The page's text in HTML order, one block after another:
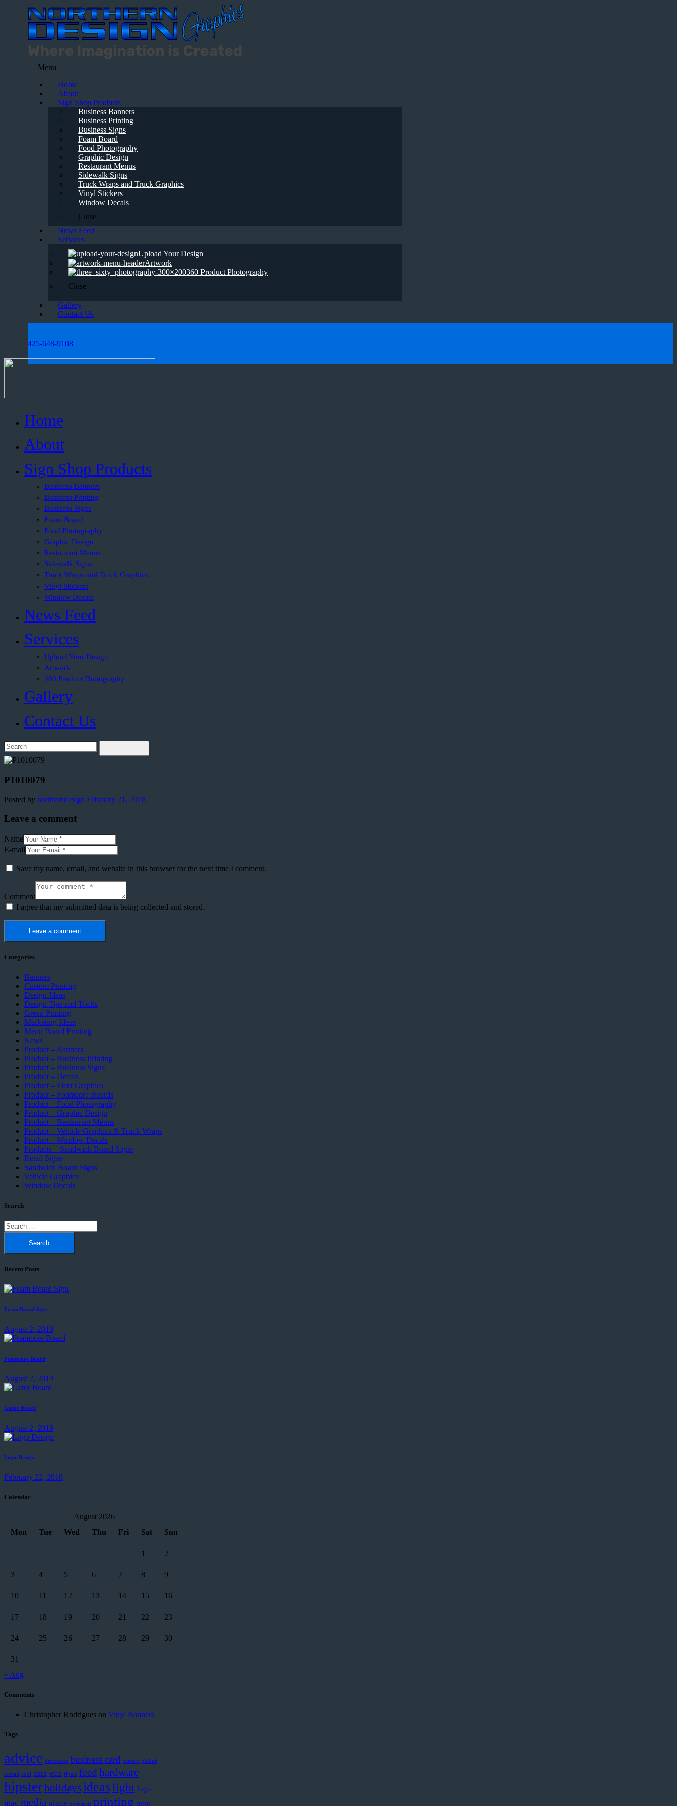
Menu
Home
About
Sign Shop Products
Business Banners
Business Printing
Business Signs
Foam Board
Food Photography
Graphic Design
Restaurant Menus
Sidewalk Signs
Truck Wraps and Truck Graphics
Vinyl Stickers
Window Decals
Close
News Feed
Services
Upload Your Design
Artwork
360 Product Photography
Close
Gallery
Contact Us
425-648-9108
Home
About
Sign Shop Products
Business Banners
Business Printing
Business Signs
Foam Board
Food Photography
Graphic Design
Restaurant Menus
Sidewalk Signs
Truck Wraps and Truck Graphics
Vinyl Stickers
Window Decals
News Feed
Services
Upload Your Design
Artwork
360 Product Photography
Gallery
Contact Us
P1010079
Posted by northerndesign February 21, 2018
Leave a comment
Name
E-mail
Save my name, email, and website in this browser for the next time I comment.
Comment
I agree that my submitted data is being collected and stored.
Categories
Banners
Custom Printing
Design Ideas
Design Tips and Tricks
Green Printing
Marketing Ideas
Menu Board Printing
News
Product – Banners
Product – Business Printing
Product – Business Signs
Product – Decals
Product – Fleet Graphics
Product – Foamcore Boards
Product – Food Photography
Product – Graphic Design
Product – Restaurant Menus
Product – Vehicle Graphics & Truck Wraps
Product – Window Decals
Products – Sandwich Board Signs
Retail Signs
Sandwich Board Signs
Vehicle Graphics
Window Decals
Search
Search
for:
Recent Posts
Foam Board Sign
August 2, 2019
Foamcore Board
August 2, 2019
Gator Board
August 2, 2019
Logo Design
February 22, 2018
Calendar
August 2026
Mon
Tue Wed Thu Fri Sat Sun
1 2
3 4 5 6 7 8 9
10 11 12 13 14 15 16
17 18 19 20 21 22 23
24 25 26 27 28 29 30
31
« Aug
Comments
Christopher Rodrigues on Vinyl Banners
Tags
advice brochures business card camera chilled
coctail cool dark eco flyers food hardware
hipsterholidaysideaslight logo
mac media place postcards printing retro